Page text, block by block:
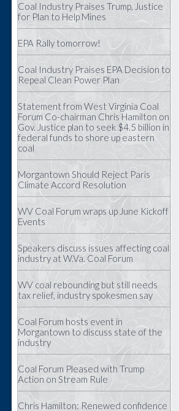
Coal Industry Praises Trump, Justice
for Plan to Help Mines
EPA Rally tomorrow!
Coal Industry Praises EPA Decision to
Repeal Clean Power Plan
Statement from West Virginia Coal
Forum Co-chairman Chris Hamilton on
Gov. Justice plan to seek $4.5 billion in
federal funds to shore up eastern
coal
Morgantown Should Reject Paris
Climate Accord Resolution
WV Coal Forum wraps up June Kickoff
Events
Speakers discuss issues affecting coal
industry at W.Va. Coal Forum
WV coal rebounding but still needs
tax relief, industry spokesmen say
Coal Forum hosts event in
Morgantown to discuss state of the
industry
Coal Forum Pleased with Trump
Action on Stream Rule
Chris Hamilton: Renewed confidence